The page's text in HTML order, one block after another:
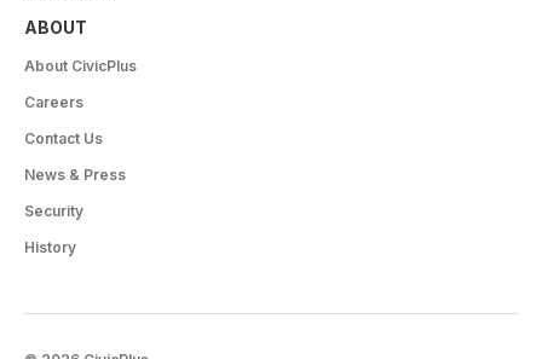
ABOUT
About CivicPlus
Careers
Contact Us
News & Press
Security
History